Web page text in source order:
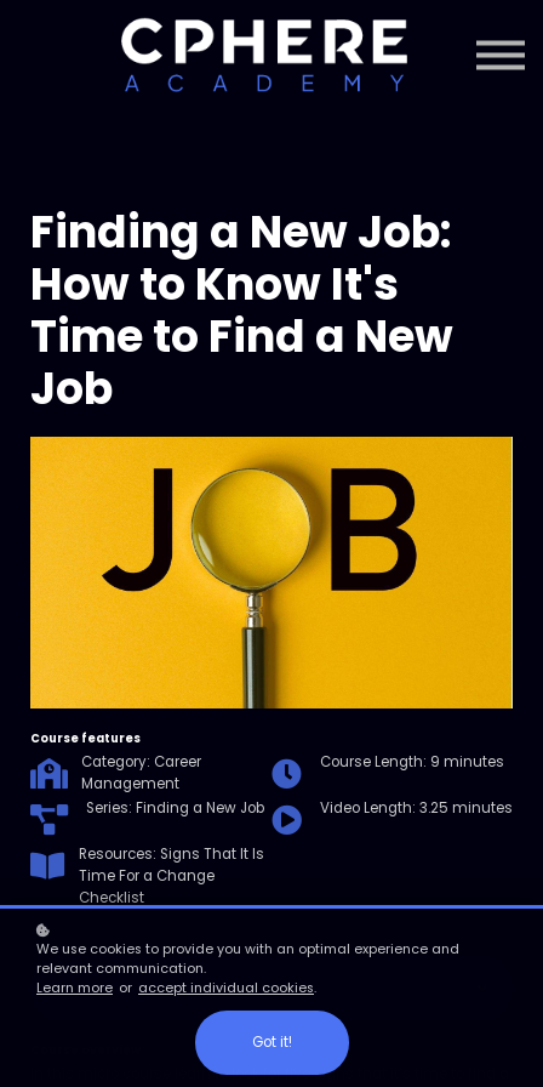
Courses + Content
Subscription
Finding a New Job:
How to Know It's
Time to Find a New
Job
Course features
Category: Career
Management
Course Length: 9 minutes
Series: Finding a New Job Video Length: 3.25 minutes
Resources: Signs That It Is
Time For a Change
Checklist
Enroll
In this micro course learn to look for five signs that it’s time to find a
We use cookies to provide you with an optimal experience and
relevant communication.
Learn more or accept individual cookies.
Got it!